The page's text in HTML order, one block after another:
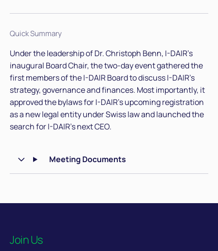
Quick Summary
Under the leadership of Dr. Christoph Benn, I-DAIR's
inaugural Board Chair, the two-day event gathered the
first members of the I-DAIR Board to discuss I-DAIR’s
strategy, governance and finances. Most importantly, it
approved the bylaws for I-DAIR’s upcoming registration
as a new legal entity under Swiss law and launched the
search for I-DAIR’s next CEO.
Meeting Documents
Join Us